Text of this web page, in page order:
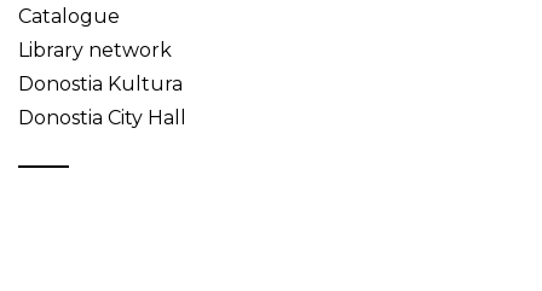
Catalogue
Library network
Donostia Kultura
Donostia City Hall